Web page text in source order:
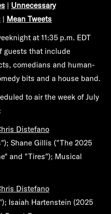
| Unnecessary
| Mean Tweets
at 11:35 p.m. EDT
guests that include
comedians and human-
bits and a house band.
to air the week of July
Distefano
Shane Gillis ("The 2025
and "Tires"); Musical
Distefano
Isaiah Hartenstein (2025